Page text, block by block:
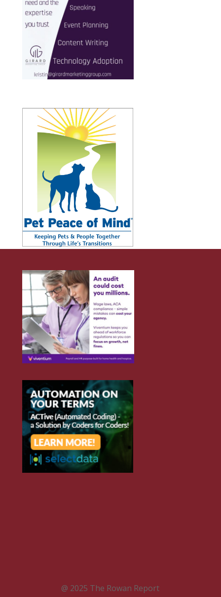
@ 2025 The Rowan Report